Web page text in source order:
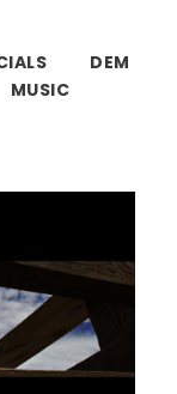
DEM
MUSIC